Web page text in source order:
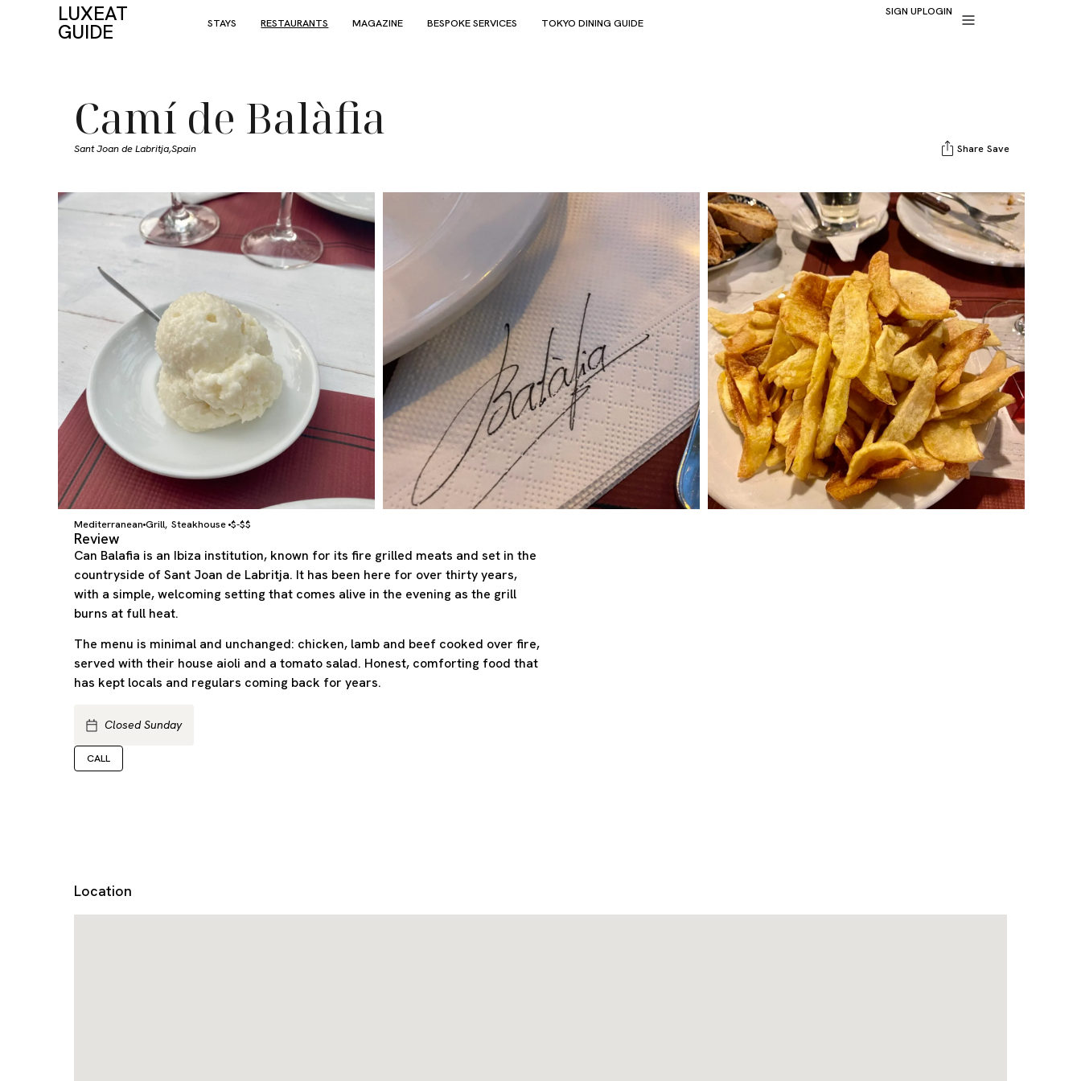
LUXEAT
GUIDE STAYS RESTAURANTS MAGAZINE BESPOKE SERVICES TOKYO DINING GUIDE
SIGN UPLOGIN
Camí de Balàfia
Sant Joan de Labritja,Spain Share Save
Mediterranean Grill, Steakhouse $-$$
Review
Can Balafia is an Ibiza institution, known for its fire grilled meats and set in the
countryside of Sant Joan de Labritja. It has been here for over thirty years,
with a simple, welcoming setting that comes alive in the evening as the grill
burns at full heat.
The menu is minimal and unchanged: chicken, lamb and beef cooked over fire,
served with their house aioli and a tomato salad. Honest, comforting food that
has kept locals and regulars coming back for years.
Closed Sunday
CALL
Location